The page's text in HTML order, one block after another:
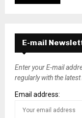
E-mail
Enter your E-mail
regularly with the latest
Email address: